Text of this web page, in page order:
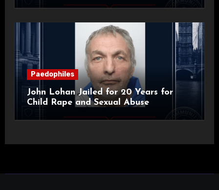
Paedophiles
John Lohan Jailed for 20 Years for
Child Rape and Sexual Abuse